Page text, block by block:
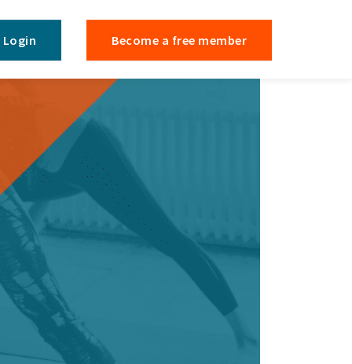
Login Become a free member